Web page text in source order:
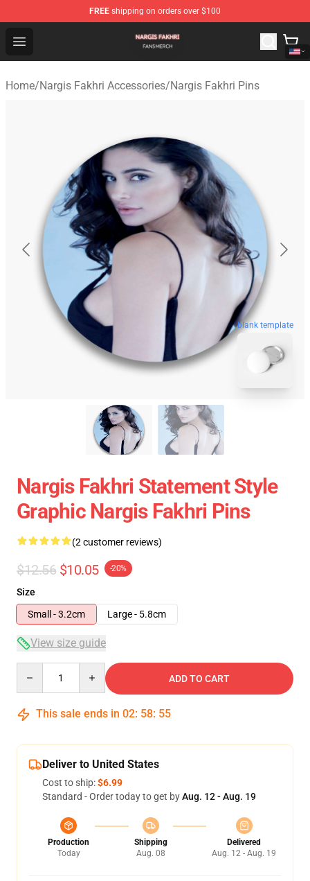
FREE shipping on orders over $100
Open menu
Nargis Fakhri Shop - Official Nargis Fakhri Merchandise
Home/Nargis Fakhri Accessories/Nargis Fakhri Pins
blank template
Nargis Fakhri Statement Style
Graphic Nargis Fakhri Pins
(2 customer reviews)
$12.56 $10.05 -20%
Size
Small - 3.2cm
Large - 5.8cm
View size guide
ADD TO CART
This sale ends in 02: 58: 55
Deliver to United States
Cost to ship:$6.99
Standard - Order today to get byAug. 12 - Aug. 19
Production
Today
Shipping
Aug. 08
Delivered
Aug. 12 - Aug. 19